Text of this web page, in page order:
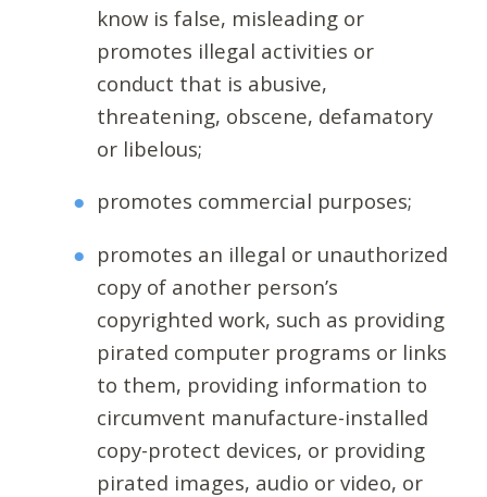
know is false, misleading or
promotes illegal activities or
conduct that is abusive,
threatening, obscene, defamatory
or libelous;
promotes commercial purposes;
promotes an illegal or unauthorized
copy of another person’s
copyrighted work, such as providing
pirated computer programs or links
to them, providing information to
circumvent manufacture-installed
copy-protect devices, or providing
pirated images, audio or video, or